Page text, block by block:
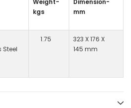
kgs
mm
Steel
1.75
323 X 176 X
145 mm